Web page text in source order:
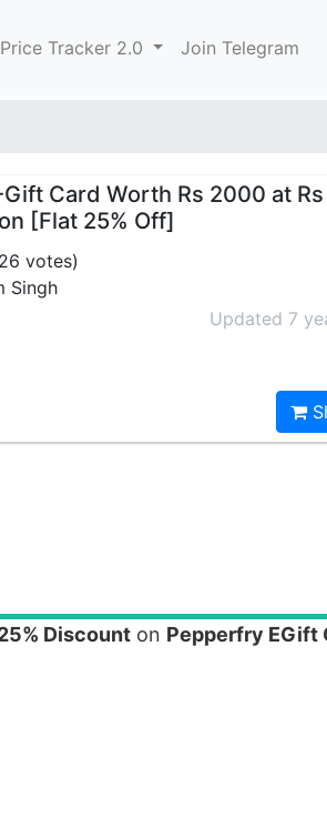
Price Tracker 2.0 Join Telegram
Card Worth Rs 2000 at
[Flat 25% Off]
votes)
Singh
Updated 7
Discount on Pepperfry EGift